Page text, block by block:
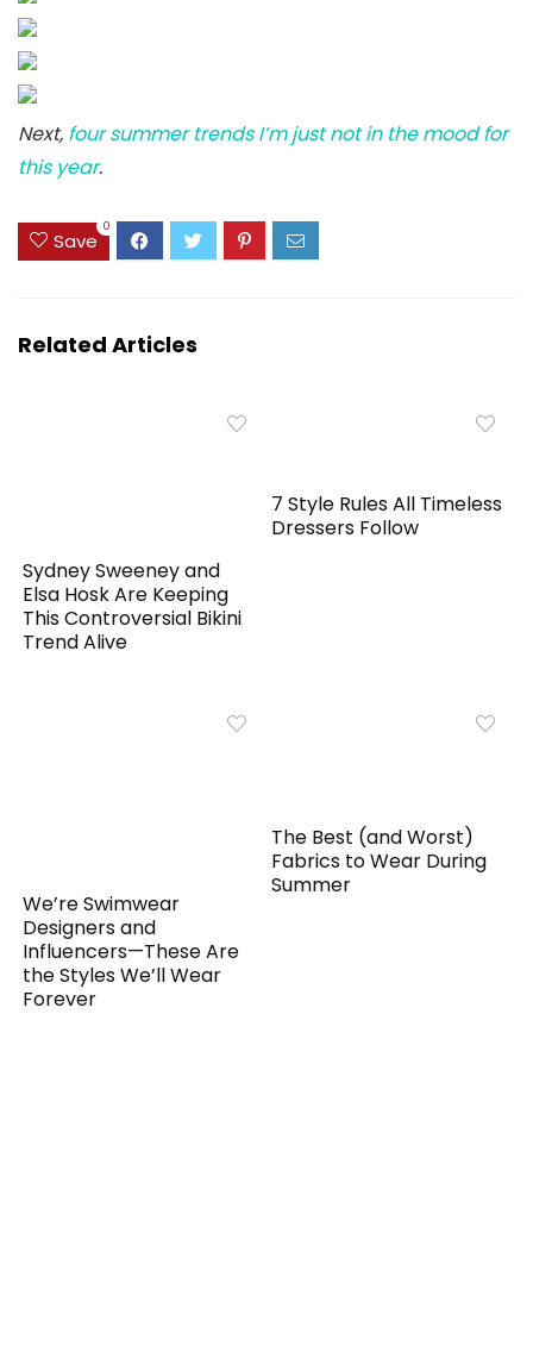
Next, four summer trends I’m just not in the mood for
this year.
Save
0
Related Articles
Sydney Sweeney and
Elsa Hosk Are Keeping
This Controversial Bikini
Trend Alive
7 Style Rules All Timeless
Dressers Follow
We’re Swimwear
Designers and
Influencers—These Are
the Styles We’ll Wear
Forever
The Best (and Worst)
Fabrics to Wear During
Summer